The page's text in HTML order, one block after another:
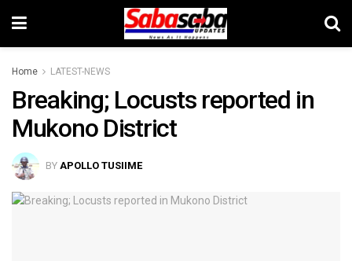
Home LATEST-NEWS
Breaking; Locusts reported in
Mukono District
BY APOLLO TUSIIME